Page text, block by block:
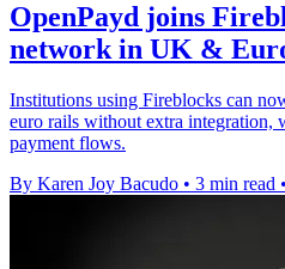
OpenPayd joins
network in UK &
Institutions using Fireblocks can
euro rails without extra integration,
payment flows.
By Karen Joy Bacudo • 3 min read •